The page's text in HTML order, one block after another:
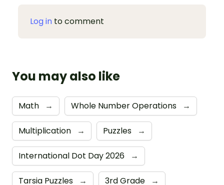
Log in to comment
You may also like
Math → Whole Number Operations →
Multiplication → Puzzles →
International Dot Day 2026 →
Tarsia Puzzles → 3rd Grade →